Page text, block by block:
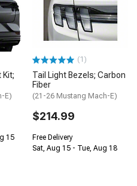
Kit;
E)
15
(1)
Tail Light Bezels; Carbon
Fiber
(21-26 Mustang Mach-E)
$214.99
Free Delivery
Sat, Aug 15 - Tue, Aug 18